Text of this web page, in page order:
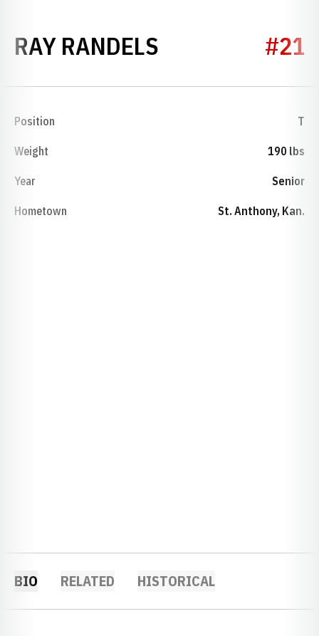
RAY RANDELS SEASON 1927
#21
Position T
Weight 190 lbs
Year Senior
Hometown St. Anthony, Kan.
BIO RELATED HISTORICAL